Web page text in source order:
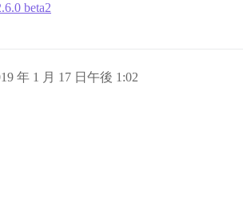
beta2
年 1 月 17 日午後 1:02